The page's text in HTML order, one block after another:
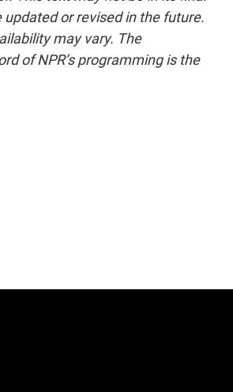
updated or revised in the future.
may vary. The
of NPR’s programming is the